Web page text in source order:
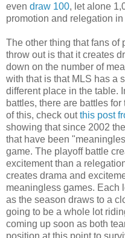
even draw 100, let alone
promotion and relegation in
The other thing that fans of
throw out is that it creates
down on the number of
with that is that MLS has a
different place in the table.
battles, there are battles
of this, check outthis post
showing that since 2002
that have been
game. The playoff battle
excitement than a
creates drama and
meaningless games. Each
as the season draws to a
going to be a whole lot
coming up soon as both
position at this point to